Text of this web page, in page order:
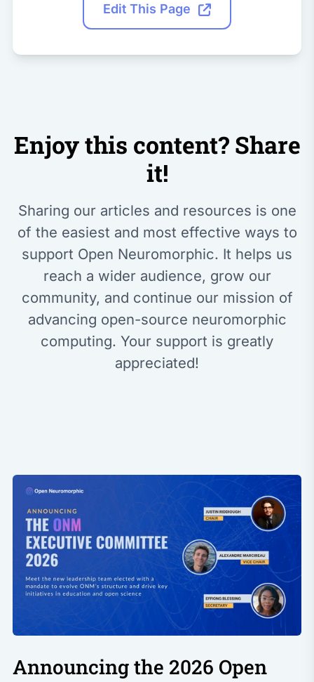
Edit This Page
Enjoy this content? Share
it!
Sharing our articles and resources is one
of the easiest and most effective ways to
support Open Neuromorphic. It helps us
reach a wider audience, grow our
community, and continue our mission of
advancing open-source neuromorphic
computing. Your support is greatly
appreciated!
Announcing the 2026 Open